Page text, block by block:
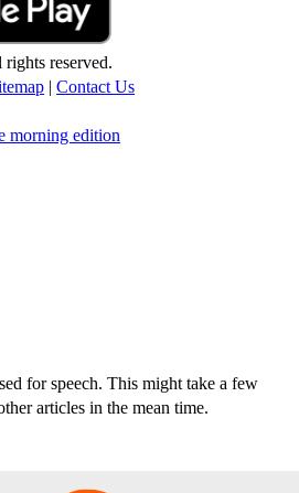
reserved.
| Contact Us
morning edition
for speech. This might take a few
articles in the mean time.